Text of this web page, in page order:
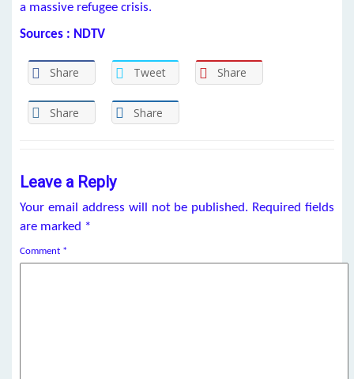
a massive refugee crisis.
Sources : NDTV
Share Tweet Share
Share Share
Leave a Reply
Your email address will not be published. Required fields
are marked *
Comment *